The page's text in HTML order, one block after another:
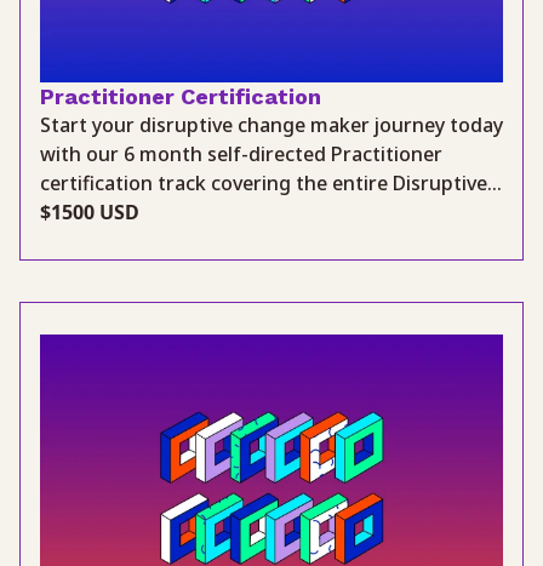
Practitioner Certification
Start your disruptive change maker journey today
with our 6 month self-directed Practitioner
certification track covering the entire Disruptive...
$1500 USD